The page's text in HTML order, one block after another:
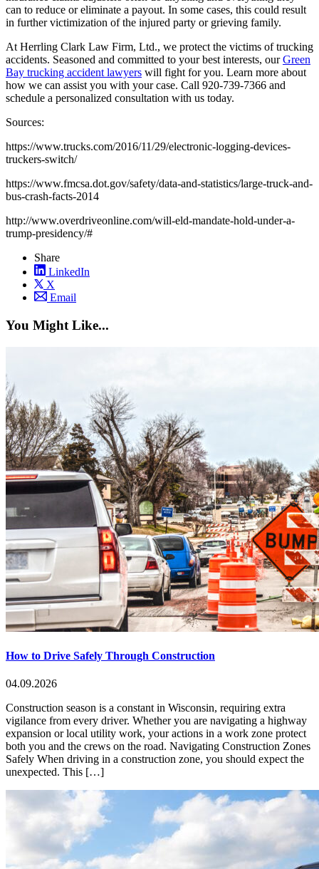
can to reduce or eliminate a payout. In some cases, this could result
in further victimization of the injured party or grieving family.
At Herrling Clark Law Firm, Ltd., we protect the victims of trucking
accidents. Seasoned and committed to your best interests, ourGreen
Bay trucking accident lawyers will fight for you. Learn more about
how we can assist you with your case. Call 920-739-7366 and
schedule a personalized consultation with us today.
Sources:
https://www.trucks.com/2016/11/29/electronic-logging-devices-
truckers-switch/
https://www.fmcsa.dot.gov/safety/data-and-statistics/large-truck-and-
bus-crash-facts-2014
http://www.overdriveonline.com/will-eld-mandate-hold-under-a-
trump-presidency/#
Share
LinkedIn
X
Email
You Might Like...
How to Drive Safely Through Construction
04.09.2026
Construction season is a constant in Wisconsin, requiring extra
vigilance from every driver. Whether you are navigating a highway
expansion or local utility work, your actions in a work zone protect
both you and the crews on the road. Navigating Construction Zones
Safely When driving in a construction zone, you should expect the
unexpected. This […]